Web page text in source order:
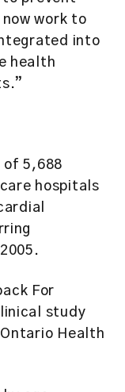
work to
into
health
of 5,688
hospitals
For
study
Health